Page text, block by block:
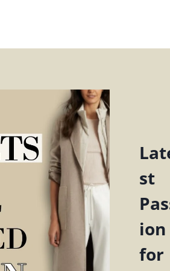
st
ion
for